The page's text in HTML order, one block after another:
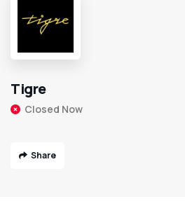
Tigre
Closed Now
Share